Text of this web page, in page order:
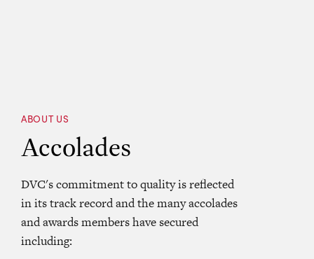
ABOUT US
Accolades
DVC's commitment to quality is reflected
in its track record and the many accolades
and awards members have secured
including: